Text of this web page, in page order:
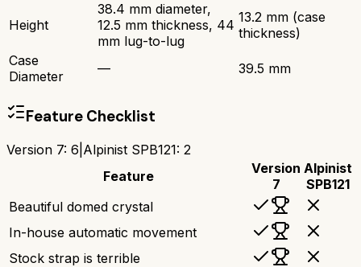
Height
38.4 mm diameter,
12.5 mm thickness, 44
mm lug-to-lug
13.2 mm (case
thickness)
Case
Diameter
— 39.5 mm
Feature Checklist
Version 7: 6 Alpinist SPB121: 2
Feature
Version
7
Alpinist
SPB121
Beautiful domed crystal
In-house automatic movement
Stock strap is terrible